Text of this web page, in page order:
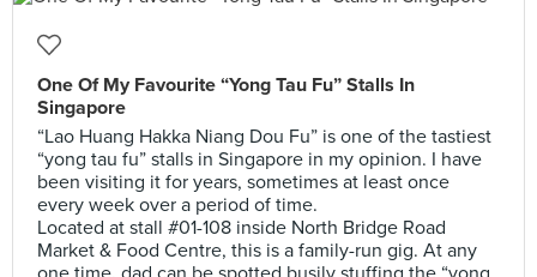
One Of My Favourite “Yong Tau Fu” Stalls In
Singapore
“Lao Huang Hakka Niang Dou Fu” is one of the tastiest
“yong tau fu” stalls in Singapore in my opinion. I have
been visiting it for years, sometimes at least once
every week over a period of time.
Located at stall #01-108 inside North Bridge Road
Market & Food Centre, this is a family-run gig. At any